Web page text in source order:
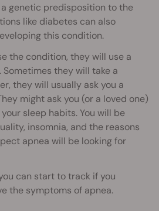
genetic predisposition to the
like diabetes can also
this condition.
the condition, they will use a
they will take a
they will usually ask you a
might ask you (or a loved one)
sleep habits. You will be
insomnia, and the reasons
apnea will be looking for
can start to track if you
the symptoms of apnea.